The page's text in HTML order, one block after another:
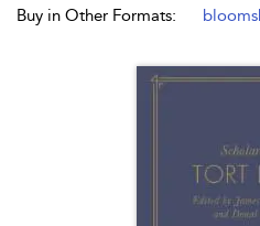
Buy in Other Formats: